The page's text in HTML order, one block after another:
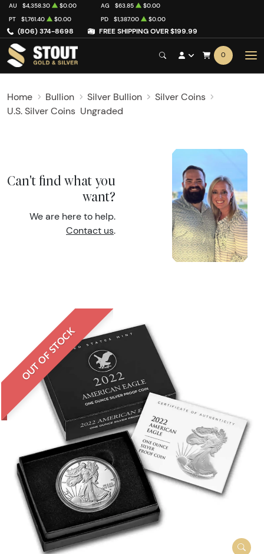
(806) 374-8698 FREE SHIPPING OVER $199.99
AU $4,358.30 $0.00 AG $63.85
$0.00
PT
$1,761.40 $0.00 PD $1,387.00 $0.00
0
Home Bullion Silver Bullion
Silver Coins
U.S. Silver Coins Ungraded
Can't find what you
want?
We are here to help.
Contact us.
OUT OF STOCK